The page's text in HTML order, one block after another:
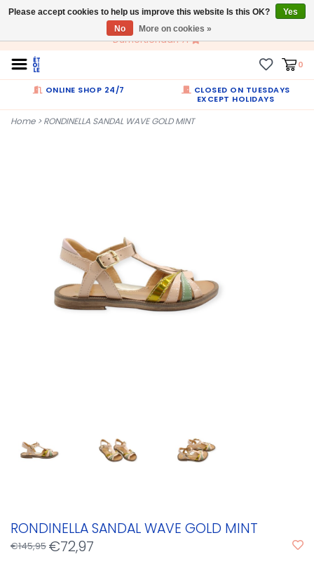
EN
Dumortierlaan 71
0
ONLINE SHOP 24/7
CLOSED ON TUESDAYS
EXCEPT HOLIDAYS
Home>RONDINELLA SANDAL WAVE GOLD MINT
RONDINELLA SANDAL WAVE GOLD MINT
€145,95 €72,97
Please accept cookies to help us improve this website Is this OK?
Yes
No
More on cookies »